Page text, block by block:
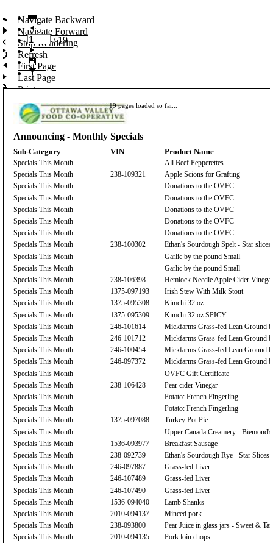
Navigate Backward
Navigate Forward
Stop Rendering
Refresh
First Page
Last Page
Print...
Export
Toggle Print Preview
Search
/19
Announcing - Monthly Specials
Sub-Category VIN Product Name
Specials This Month
All Beef Pepperettes
Specials This Month
238-109321
Apple Scions for Grafting
Specials This Month
Donations to the OVFC
Specials This Month
Donations to the OVFC
Specials This Month
Donations to the OVFC
Specials This Month
Donations to the OVFC
Specials This Month
Donations to the OVFC
Specials This Month
238-100302
Ethan's Sourdough Spelt - Star slices
Specials This Month
Garlic by the pound Small
Specials This Month
Garlic by the pound Small
Specials This Month
238-106398
Hemlock Needle Apple Cider Vinegar
Specials This Month
1375-097193
Irish Stew With Milk Stout
Specials This Month
1375-095308
Kimchi 32 oz
Specials This Month
1375-095309
Kimchi 32 oz SPICY
Specials This Month
246-101614
Mickfarms Grass-fed Lean Ground
Specials This Month
246-101712
Mickfarms Grass-fed Lean Ground
Specials This Month
246-100454
Mickfarms Grass-fed Lean Ground
Specials This Month
246-097372
Mickfarms Grass-fed Lean Ground
Specials This Month
OVFC Gift Certificate
Specials This Month
238-106428
Pear cider Vinegar
Specials This Month
Potato: French Fingerling
Specials This Month
Potato: French Fingerling
Specials This Month
1375-097088
Turkey Pot Pie
Specials This Month
Upper Canada Creamery -
Specials This Month
1536-093977
Breakfast Sausage
Specials This Month
238-092739
Ethan's Sourdough Rye - Star Slices
Specials This Month
246-097887
Grass-fed Liver
Specials This Month
246-107489
Grass-fed Liver
Specials This Month
246-107490
Grass-fed Liver
Specials This Month
1536-094040
Lamb Shanks
Specials This Month
2010-094137
Minced pork
Specials This Month
238-093800
Pear Juice in glass jars - Sweet & Tart
Specials This Month
2010-094135
Pork loin chops
19 pages loaded so far...